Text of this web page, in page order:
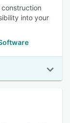
into your